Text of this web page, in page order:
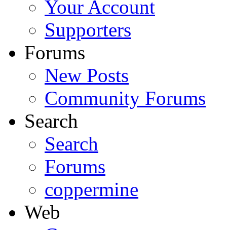
Your Account
Supporters
Forums
New Posts
Community Forums
Search
Search
Forums
coppermine
Web